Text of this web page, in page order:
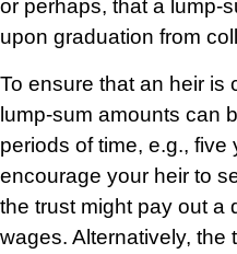
or perhaps, that a lump-
upon graduation from
To ensure that an heir is
lump-sum amounts can
periods of time, e.g., five
encourage your heir to
the trust might pay out a
wages. Alternatively, the